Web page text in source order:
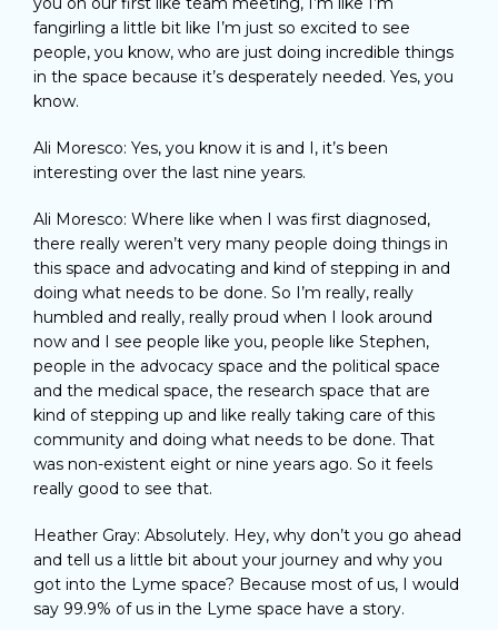
fangirling a little bit like I’m just so excited to see
people, you know, who are just doing incredible things
in the space because it’s desperately needed. Yes, you
know.
Ali Moresco: Yes, you know it is and I, it’s been
interesting over the last nine years.
Ali Moresco: Where like when I was first diagnosed,
there really weren’t very many people doing things in
this space and advocating and kind of stepping in and
doing what needs to be done. So I’m really, really
humbled and really, really proud when I look around
now and I see people like you, people like Stephen,
people in the advocacy space and the political space
and the medical space, the research space that are
kind of stepping up and like really taking care of this
community and doing what needs to be done. That
was non-existent eight or nine years ago. So it feels
really good to see that.
Heather Gray: Absolutely. Hey, why don’t you go ahead
and tell us a little bit about your journey and why you
got into the Lyme space? Because most of us, I would
say 99.9% of us in the Lyme space have a story.